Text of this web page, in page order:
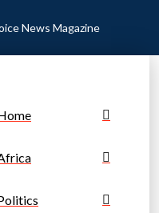
News Magazine